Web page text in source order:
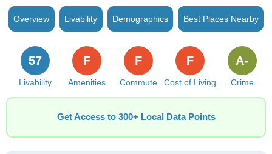
Overview Livability Demographics Best Places Nearby
Livability
57
Amenities
F
Commute
F
Cost of Living
F
Crime
A-
Get Access to 300+ Local Data Points